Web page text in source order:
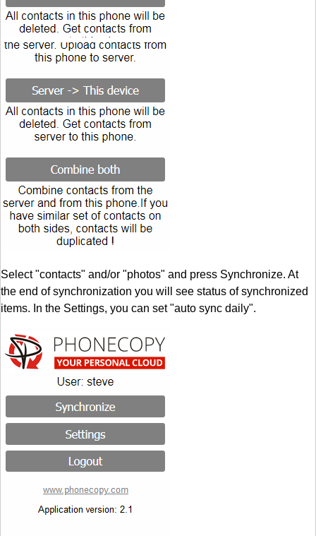
Select "contacts" and/or "photos" and press Synchronize. At
the end of synchronization you will see status of synchronized
items. In the Settings, you can set "auto sync daily".